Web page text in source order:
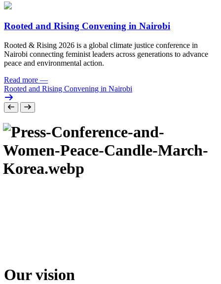
Rooted and Rising Convening in Nairobi
Rooted & Rising 2026 is a global climate justice conference in
Nairobi connecting feminist leaders across generations to advance
peace and environmental action.
Read more —
Rooted and Rising Convening in Nairobi
Our vision